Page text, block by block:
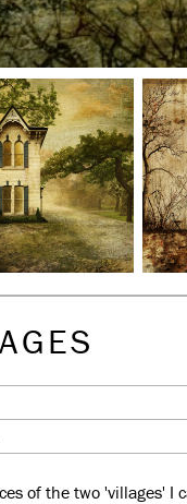
of the two 'villages' I